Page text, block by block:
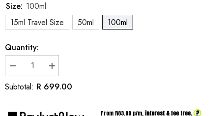
Size: 100ml
15ml Travel Size
50ml 100ml
Quantity:
Decrease
quantity
for
Inspired
Eden
Increase
quantity
for
Inspired
Eden
Subtotal: R 699.00
From R83.00 p/m, interest & fee free. ?